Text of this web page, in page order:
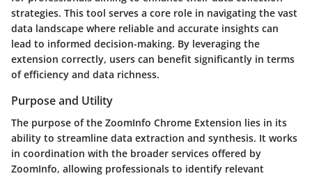
strategies. This tool serves a core role in navigating the vast
data landscape where reliable and accurate insights can
lead to informed decision-making. By leveraging the
extension correctly, users can benefit significantly in terms
of efficiency and data richness.
Purpose and Utility
The purpose of the ZoomInfo Chrome Extension lies in its
ability to streamline data extraction and synthesis. It works
in coordination with the broader services offered by
ZoomInfo, allowing professionals to identify relevant